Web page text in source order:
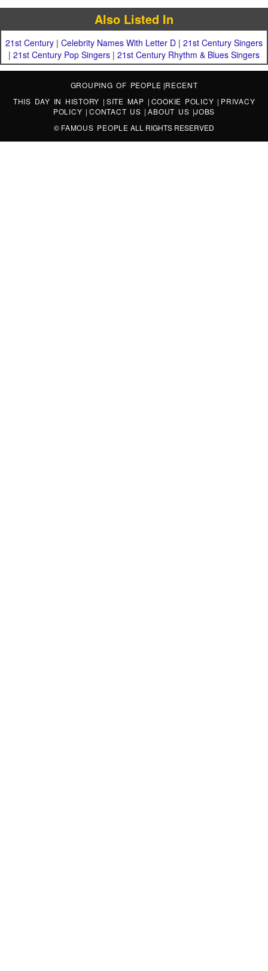
Also Listed In
21st Century | Celebrity Names With Letter D | 21st Century Singers
| 21st Century Pop Singers | 21st Century Rhythm & Blues Singers
GROUPING OF PEOPLE |RECENT
THIS DAY IN HISTORY | SITE MAP | COOKIE POLICY | PRIVACY
POLICY |CONTACT US |ABOUT US |JOBS
© FAMOUS PEOPLE ALL RIGHTS RESERVED